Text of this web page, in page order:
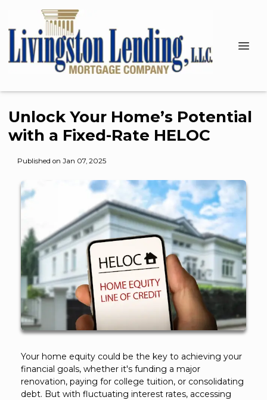
Unlock Your Home’s Potential
with a Fixed-Rate HELOC
Published on Jan 07, 2025
Your home equity could be the key to achieving your
financial goals, whether it's funding a major
renovation, paying for college tuition, or consolidating
debt. But with fluctuating interest rates, accessing